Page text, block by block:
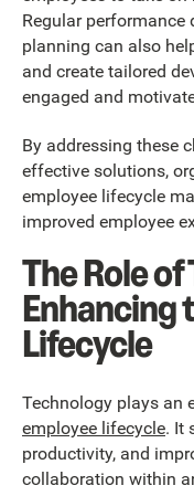
Regular
planning can also
and create tailored
engaged and
By addressing these
effective solutions,
employee lifecycle
improved employee
The Role
Enhancing
Lifecycle
Technology plays an
employee lifecycle. It
productivity, and
collaboration within